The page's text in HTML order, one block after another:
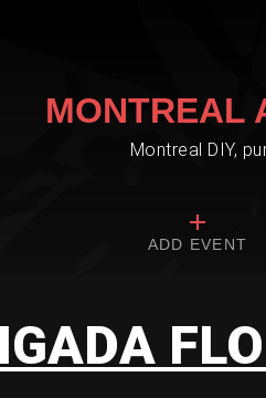
MONTREAL
Montreal DIY,
ADD EVENT